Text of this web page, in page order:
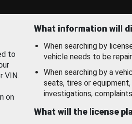
to
VIN.
on
What information will
When searching by
vehicle needs to be
When searching by a
seats, tires or
investigations,
What will the license